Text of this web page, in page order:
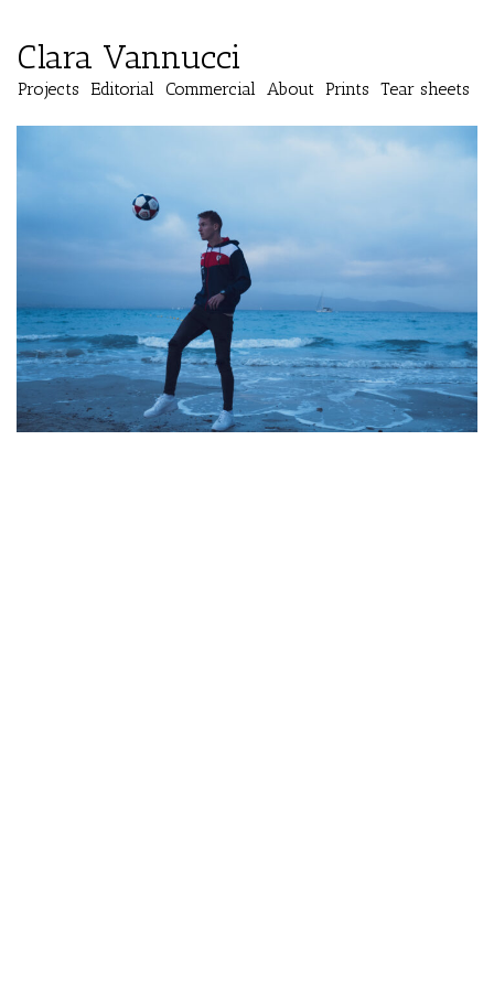
Clara Vannucci
Projects Editorial Commercial About Prints Tear sheets